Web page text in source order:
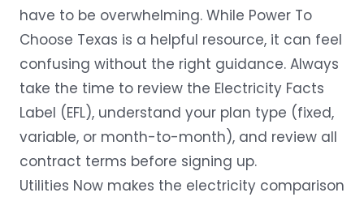
have to be overwhelming. While Power To
Choose Texas is a helpful resource, it can feel
confusing without the right guidance. Always
take the time to review the Electricity Facts
Label (EFL), understand your plan type (fixed,
variable, or month-to-month), and review all
contract terms before signing up.
Utilities Now makes the electricity comparison